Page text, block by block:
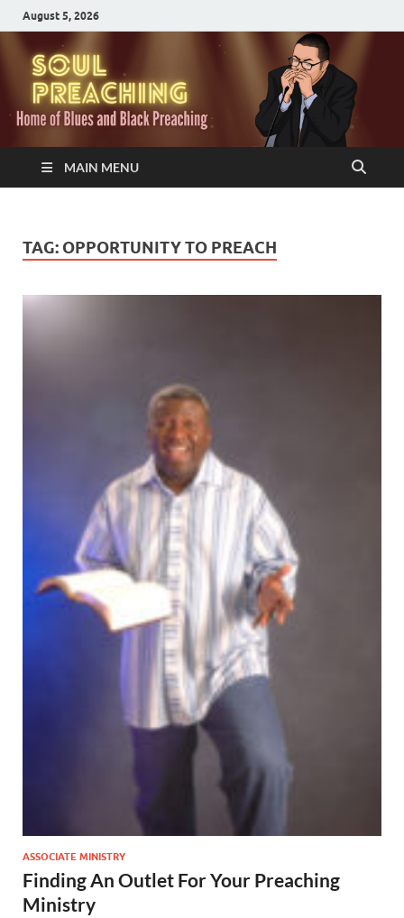
August 5, 2026
MAIN MENU
TAG: OPPORTUNITY TO PREACH
ASSOCIATE MINISTRY
Finding An Outlet For Your Preaching
Ministry